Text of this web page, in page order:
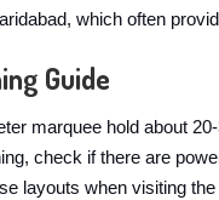
which often
Guide
marquee hold about
check if there are
layouts when visiting